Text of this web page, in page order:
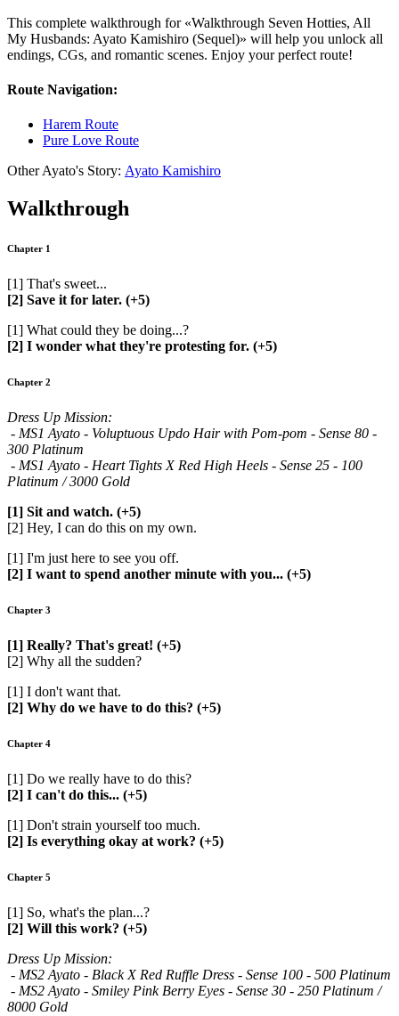
This complete walkthrough for «Walkthrough Seven Hotties, All
My Husbands: Ayato Kamishiro (Sequel)» will help you unlock all
endings, CGs, and romantic scenes. Enjoy your perfect route!
Route Navigation:
Harem Route
Pure Love Route
Other Ayato's Story: Ayato Kamishiro
Walkthrough
Chapter 1
[1] That's sweet...
[2] Save it for later. (+5)
[1] What could they be doing...?
[2] I wonder what they're protesting for. (+5)
Chapter 2
Dress Up Mission:
- MS1 Ayato - Voluptuous Updo Hair with Pom-pom - Sense 80 -
300 Platinum
- MS1 Ayato - Heart Tights X Red High Heels - Sense 25 - 100
Platinum / 3000 Gold
[1] Sit and watch. (+5)
[2] Hey, I can do this on my own.
[1] I'm just here to see you off.
[2] I want to spend another minute with you... (+5)
Chapter 3
[1] Really? That's great! (+5)
[2] Why all the sudden?
[1] I don't want that.
[2] Why do we have to do this? (+5)
Chapter 4
[1] Do we really have to do this?
[2] I can't do this... (+5)
[1] Don't strain yourself too much.
[2] Is everything okay at work? (+5)
Chapter 5
[1] So, what's the plan...?
[2] Will this work? (+5)
Dress Up Mission:
- MS2 Ayato - Black X Red Ruffle Dress - Sense 100 - 500 Platinum
- MS2 Ayato - Smiley Pink Berry Eyes - Sense 30 - 250 Platinum /
8000 Gold